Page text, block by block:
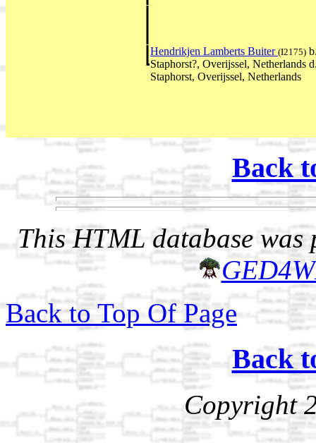
Hendrikjen Lamberts Buiter (I2175)
Staphorst?, Overijssel, Netherlands
Staphorst, Overijssel, Netherlands
Back
This HTML database was
Back to Top Of Page
Back
Copyright